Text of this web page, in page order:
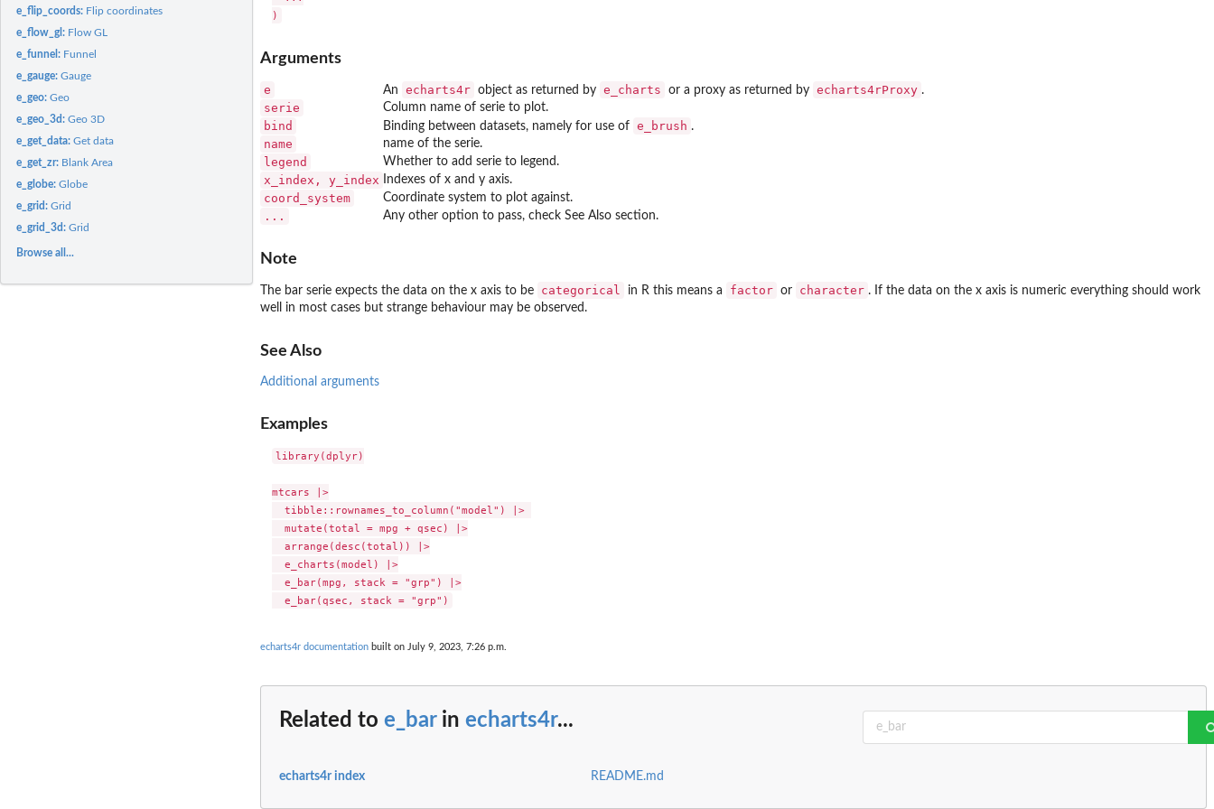
e_flip_coords: Flip coordinates
e_flow_gl: Flow GL
e_funnel: Funnel
e_gauge:Gauge
e_geo:Geo
e_geo_3d:Geo 3D
e_get_data:Get data
e_get_zr: Blank Area
e_globe:Globe
e_grid:Grid
e_grid_3d:Grid
Browse all...
Arguments
e An echarts4r object as returned by e_charts or a proxy as returned by echarts4rProxy .
serie Column name of serie to plot.
bind Binding between datasets, namely for use of e_brush .
name name of the serie.
legend Whether to add serie to legend.
x_index, y_index Indexes of x and y axis.
coord_system Coordinate system to plot against.
... Any other option to pass, check See Also section.
Note
The bar serie expects the data on the x axis to be categorical in R this means a factor or character . If the data on the x axis is numeric everything should work
well in most cases but strange behaviour may be observed.
See Also
Additional arguments
Examples
library(dplyr)
mtcars |>
  tibble::rownames_to_column("model") |>
  mutate(total = mpg + qsec) |>
  arrange(desc(total)) |>
  e_charts(model) |>
  e_bar(mpg, stack = "grp") |>
echarts4r documentation built on July 9, 2023, 7:26 p.m.
Related to e_barin echarts4r...
echarts4r index README.md